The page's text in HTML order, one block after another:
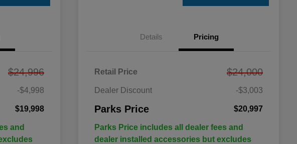
$24,996
-$4,998
$19,998
and
Details Pricing
Retail Price $24,000
Dealer Discount -$3,003
Parks Price $20,997
Parks Price includes all dealer fees and
dealer installed accessories but excludes